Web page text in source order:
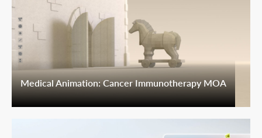
Medical Animation: Cancer Immunotherapy MOA